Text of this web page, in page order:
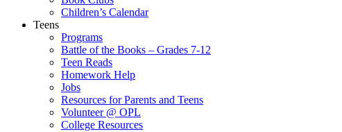
Children’s Calendar
Teens
Programs
Battle of the Books – Grades 7-12
Teen Reads
Homework Help
Jobs
Resources for Parents and Teens
Volunteer @ OPL
College Resources